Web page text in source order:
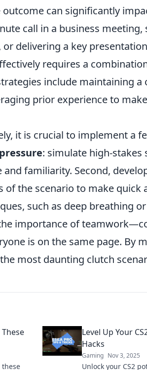
can significantly
call in a business
delivering a key
requires a
include maintaining a
prior experience to
it is crucial to implement a
: simulate high-
familiarity. Second,
of the scenario to make quick
such as deep breathing
importance of
is on the same page. By
most daunting clutch
These
these
Level Up Your
Hacks
Gaming Nov 3, 2025
Unlock your CS2